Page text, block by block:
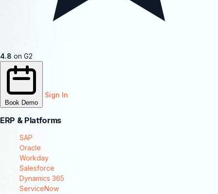
4.8 on G2
Book Demo
Sign In
ERP & Platforms
SAP
Oracle
Workday
Salesforce
Dynamics 365
ServiceNow